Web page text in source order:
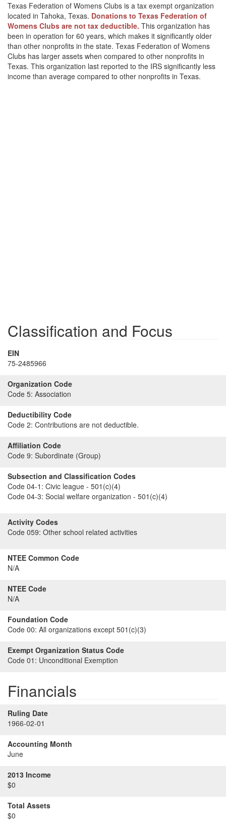
Texas Federation of Womens Clubs is a tax exempt organization
located in Tahoka, Texas. Donations to Texas Federation of
Womens Clubs are not tax deductible. This organization has
been in operation for 60 years, which makes it significantly older
than other nonprofits in the state. Texas Federation of Womens
Clubs has larger assets when compared to other nonprofits in
Texas. This organization last reported to the IRS significantly less
income than average compared to other nonprofits in Texas.
Classification and Focus
EIN
75-2485966
Organization Code
Code 5: Association
Deductibility Code
Code 2: Contributions are not deductible.
Affiliation Code
Code 9: Subordinate (Group)
Subsection and Classification Codes
Code 04-1: Civic league - 501(c)(4)
Code 04-3: Social welfare organization - 501(c)(4)
Activity Codes
Code 059: Other school related activities
NTEE Common Code
N/A
NTEE Code
N/A
Foundation Code
Code 00: All organizations except 501(c)(3)
Exempt Organization Status Code
Code 01: Unconditional Exemption
Financials
Ruling Date
1966-02-01
Accounting Month
June
2013 Income
$0
Total Assets
$0